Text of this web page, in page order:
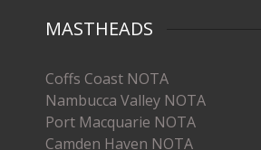
MASTHEADS
Coffs Coast NOTA
Nambucca Valley NOTA
Port Macquarie NOTA
Camden Haven NOTA